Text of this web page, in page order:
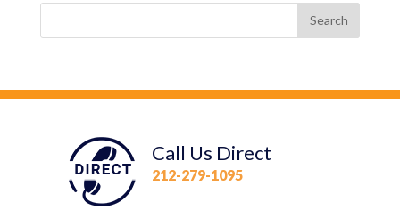
Call Us Direct
212-279-1095